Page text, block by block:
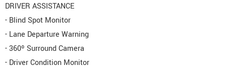
DRIVER ASSISTANCE
- Blind Spot Monitor
- Lane Departure Warning
- 360º Surround Camera
- Driver Condition Monitor